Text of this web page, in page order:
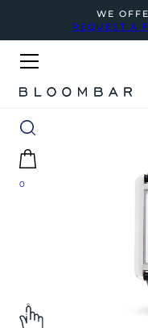
WE
REQUEST A
0